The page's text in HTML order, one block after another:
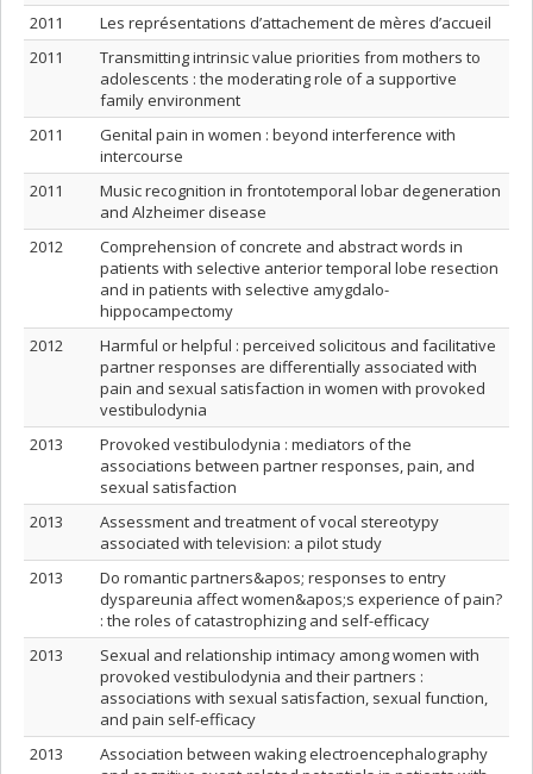
2011
Les représentations d’attachement de mères d’accueil
2011
Transmitting intrinsic value priorities from mothers to
adolescents : the moderating role of a supportive
family environment
2011
Genital pain in women : beyond interference with
intercourse
2011
Music recognition in frontotemporal lobar degeneration
and Alzheimer disease
2012
Comprehension of concrete and abstract words in
patients with selective anterior temporal lobe resection
and in patients with selective amygdalo-
hippocampectomy
2012
Harmful or helpful : perceived solicitous and facilitative
partner responses are differentially associated with
pain and sexual satisfaction in women with provoked
vestibulodynia
2013
Provoked vestibulodynia : mediators of the
associations between partner responses, pain, and
sexual satisfaction
2013
Assessment and treatment of vocal stereotypy
associated with television: a pilot study
2013
Do romantic partners&apos; responses to entry
dyspareunia affect women&apos;s experience of pain?
: the roles of catastrophizing and self-efficacy
2013
Sexual and relationship intimacy among women with
provoked vestibulodynia and their partners :
associations with sexual satisfaction, sexual function,
and pain self-efficacy
2013
Association between waking electroencephalography